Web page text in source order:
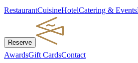
RestaurantCuisineHotelCatering & Events
Reserve
AwardsGift CardsContact